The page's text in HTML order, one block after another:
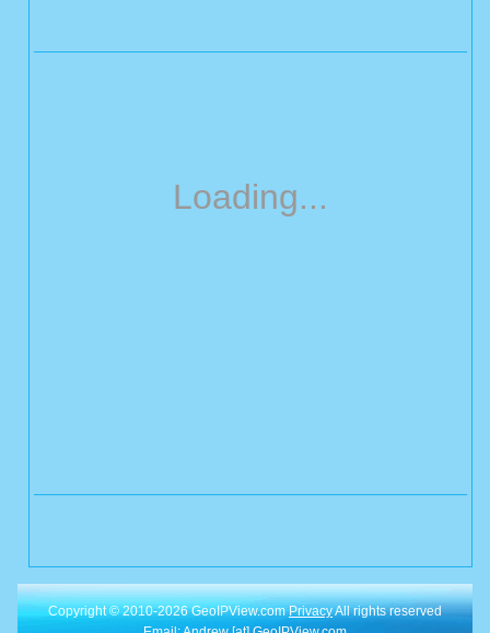
Loading...
Copyright © 2010-2026 GeoIPView.comPrivacyAll rights reserved